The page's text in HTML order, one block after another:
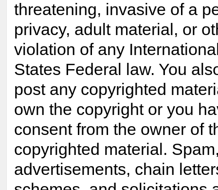
threatening, invasive of a
privacy, adult material, or
violation of any
States Federal law. You
post any copyrighted
own the copyright or you
consent from the owner of
copyrighted material.
advertisements, chain